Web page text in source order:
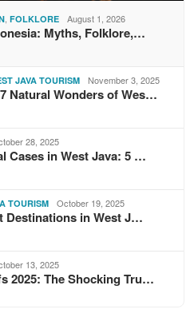
FOLKLORE August 1, 2026
Myths, Folklore,…
JAVA TOURISM November 3, 2025
Natural Wonders of Wes…
28, 2025
Cases in West Java: 5 …
TOURISM October 19, 2025
Destinations in West J…
13, 2025
2025: The Shocking Tru…